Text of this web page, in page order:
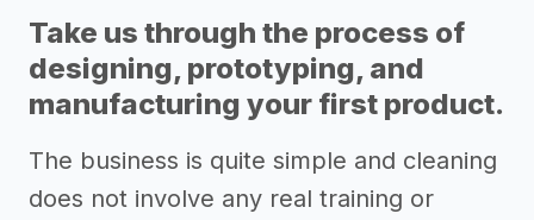
Take us through the process of
designing, prototyping, and
manufacturing your first product.
The business is quite simple and cleaning
does not involve any real training or